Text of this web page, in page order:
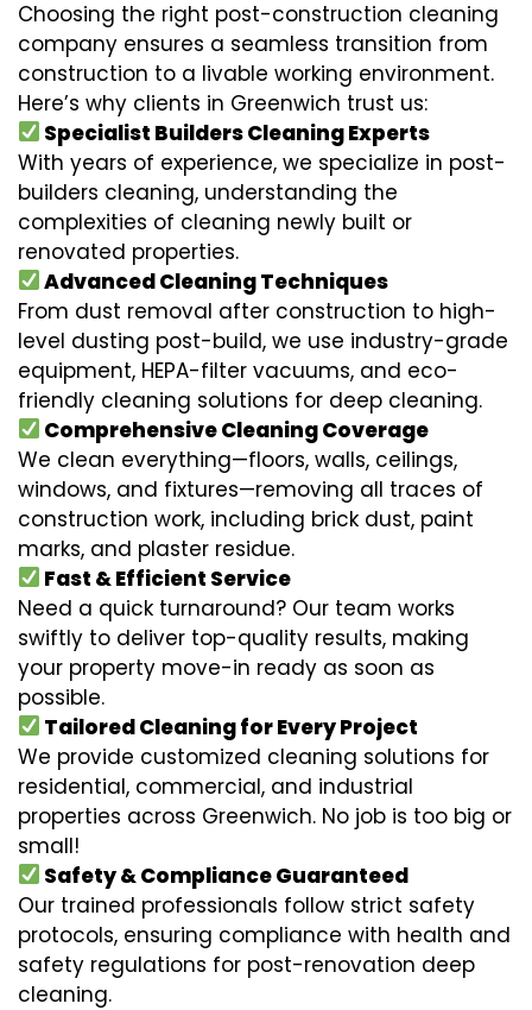
Choosing the right post-construction cleaning
company ensures a seamless transition from
construction to a livable working environment.
Here’s why clients in Greenwich trust us:
Specialist Builders Cleaning Experts
With years of experience, we specialize in post-
builders cleaning, understanding the
complexities of cleaning newly built or
renovated properties.
Advanced Cleaning Techniques
From dust removal after construction to high-
level dusting post-build, we use industry-grade
equipment, HEPA-filter vacuums, and eco-
friendly cleaning solutions for deep cleaning.
Comprehensive Cleaning Coverage
We clean everything—floors, walls, ceilings,
windows, and fixtures—removing all traces of
construction work, including brick dust, paint
marks, and plaster residue.
Fast & Efficient Service
Need a quick turnaround? Our team works
swiftly to deliver top-quality results, making
your property move-in ready as soon as
possible.
Tailored Cleaning for Every Project
We provide customized cleaning solutions for
residential, commercial, and industrial
properties across Greenwich. No job is too big or
small!
Safety & Compliance Guaranteed
Our trained professionals follow strict safety
protocols, ensuring compliance with health and
safety regulations for post-renovation deep
cleaning.